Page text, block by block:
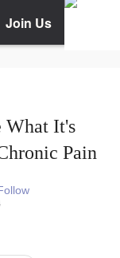
Join Us
What It's
Pain